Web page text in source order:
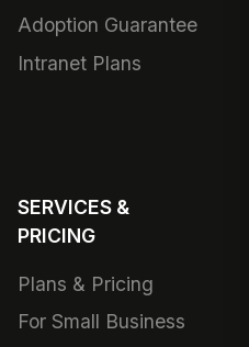
Adoption Guarantee
Intranet Plans
SERVICES &
PRICING
Plans & Pricing
For Small Business